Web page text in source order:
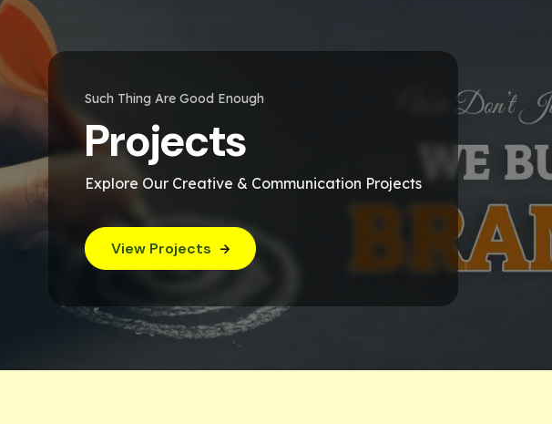
Such Thing Are Good Enough
Projects
Explore Our Creative & Communication Projects
View Projects